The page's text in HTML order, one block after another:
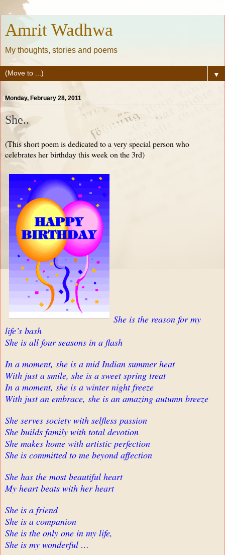
Amrit Wadhwa
My thoughts, stories and poems
▼
Monday, February 28, 2011
She..
(This short poem is dedicated to a very special person who
celebrates her birthday this week on the 3rd)
She is the reason for my
life’s bash
She is all four seasons in a flash
In a moment, she is a mid Indian summer heat
With just a smile, she is a sweet spring treat
In a moment, she is a winter night freeze
With just an embrace, she is an amazing autumn breeze
She serves society with selfless passion
She builds family with total devotion
She makes home with artistic perfection
She is committed to me beyond affection
She has the most beautiful heart
My heart beats with her heart
She is a friend
She is a companion
She is the only one in my life,
She is my wonderful …